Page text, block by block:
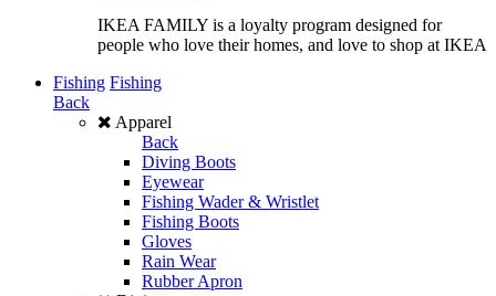
IKEA FAMILY is a loyalty program designed for
people who love their homes, and love to shop at IKEA
Fishing Fishing
Back
Apparel
Back
Diving Boots
Eyewear
Fishing Wader & Wristlet
Fishing Boots
Gloves
Rain Wear
Rubber Apron